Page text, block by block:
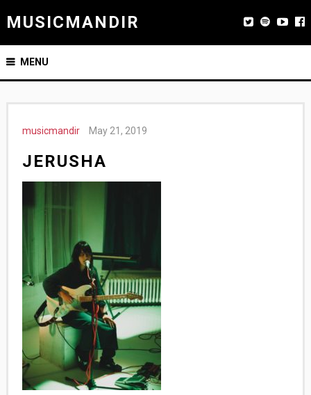
MUSICMANDIR
MENU
musicmandir May 21, 2019
JERUSHA